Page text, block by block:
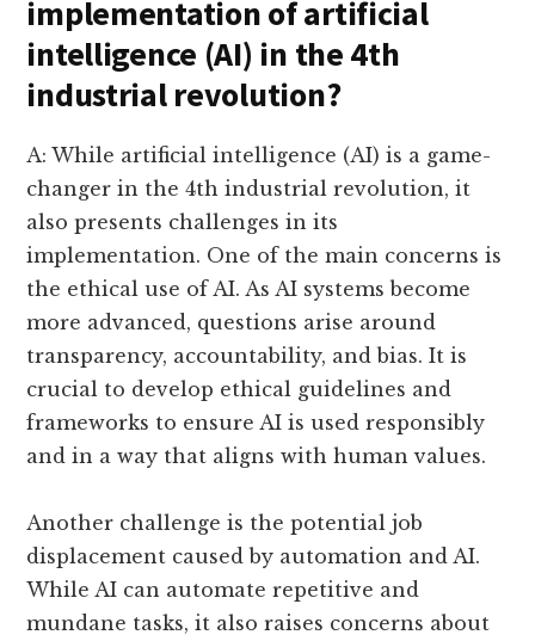
implementation of artificial
intelligence (AI) in the 4th
industrial revolution?
A: While artificial intelligence (AI) is a game-
changer in the 4th industrial revolution, it
also presents challenges in its
implementation. One of the main concerns is
the ethical use of AI. As AI systems become
more advanced, questions arise around
transparency, accountability, and bias. It is
crucial to develop ethical guidelines and
frameworks to ensure AI is used responsibly
and in a way that aligns with human values.
Another challenge is the potential job
displacement caused by automation and AI.
While AI can automate repetitive and
mundane tasks, it also raises concerns about